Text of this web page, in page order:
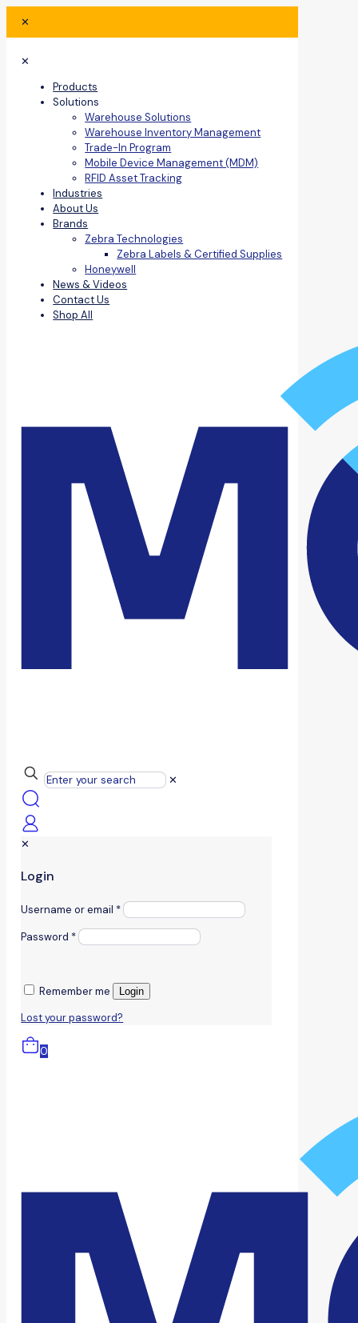
✕
✕
Products
Solutions
Warehouse Solutions
Warehouse Inventory Management
Trade-In Program
Mobile Device Management (MDM)
RFID Asset Tracking
Industries
About Us
Brands
Zebra Technologies
Zebra Labels & Certified Supplies
Honeywell
News & Videos
Contact Us
Shop All
✕
✕
Login
Username or email *
Password *
Remember me Login
Lost your password?
0